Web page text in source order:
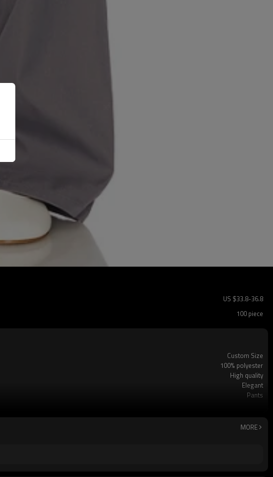
US $33.8-36.8
100 piece
Custom Size
100% polyester
High quality
Elegant
Pants
MORE